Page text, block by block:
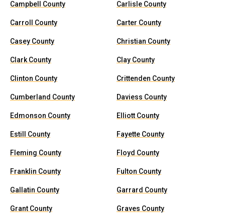
Campbell County Carlisle County
Carroll County Carter County
Casey County Christian County
Clark County Clay County
Clinton County Crittenden County
Cumberland County Daviess County
Edmonson County Elliott County
Estill County Fayette County
Fleming County Floyd County
Franklin County Fulton County
Gallatin County Garrard County
Grant County Graves County